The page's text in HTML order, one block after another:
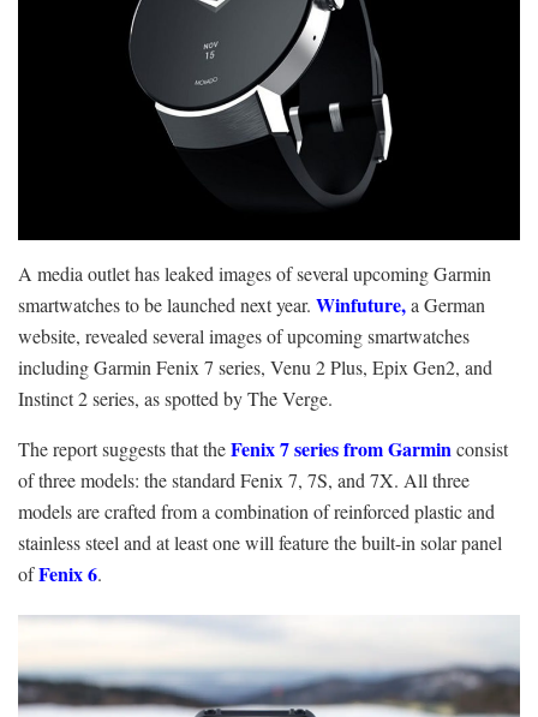
A media outlet has leaked images of several upcoming Garmin
smartwatches to be launched next year. Winfuture,a German
website, revealed several images of upcoming smartwatches
including Garmin Fenix 7 series, Venu 2 Plus, Epix Gen2, and
Instinct 2 series, as spotted by The Verge.
The report suggests that theFenix 7 series from Garmin consist
of three models: the standard Fenix 7, 7S, and 7X. All three
models are crafted from a combination of reinforced plastic and
stainless steel and at least one will feature the built-in solar panel
ofFenix 6.